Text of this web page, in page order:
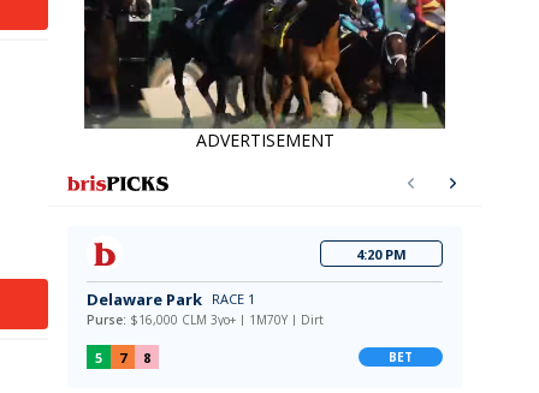
ADVERTISEMENT